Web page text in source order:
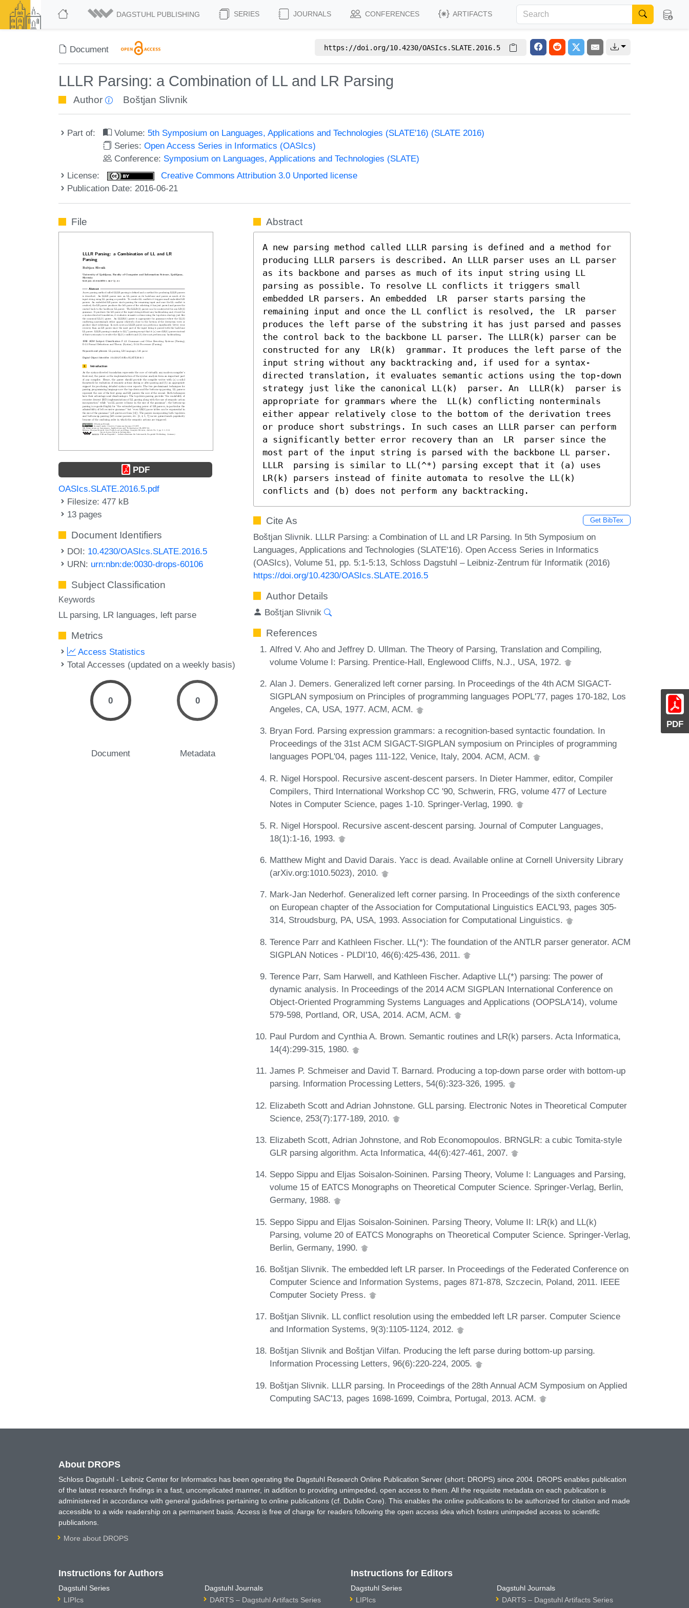
DAGSTUHL PUBLISHING SERIES JOURNALS CONFERENCES ARTIFACTS
Document https://doi.org/10.4230/OASIcs.SLATE.2016.5
LLLR Parsing: a Combination of LL and LR Parsing
Author Boštjan Slivnik
Part of: Volume: 5th Symposium on Languages, Applications and Technologies (SLATE'16) (SLATE 2016)
Series:Open Access Series in Informatics (OASIcs)
Conference: Symposium on Languages, Applications and Technologies (SLATE)
License:
Creative Commons Attribution 3.0 Unported license
Publication Date: 2016-06-21
PDF
File
PDF
OASIcs.SLATE.2016.5.pdf
Filesize: 477 kB
13 pages
Document Identifiers
DOI: 10.4230/OASIcs.SLATE.2016.5
URN: urn:nbn:de:0030-drops-60106
Subject Classification
Keywords
LL parsing LR languages left parse
Metrics
Access Statistics
Total Accesses (updated on a weekly basis)
0
Document
0
Metadata
Abstract
A new parsing method called LLLR parsing is defined and a method for
producing LLLR parsers is described. An LLLR parser uses an LL parser
as its backbone and parses as much of its input string using LL
parsing as possible. To resolve LL conflicts it triggers small
embedded LR parsers. An embedded  LR  parser starts parsing the
remaining input and once the LL conflict is resolved, the  LR  parser
produces the left parse of the substring it has just parsed and passes
the control back to the backbone LL parser. The LLLR(k) parser can be
constructed for any  LR(k)  grammar. It produces the left parse of the
input string without any backtracking and, if used for a syntax-
directed translation, it evaluates semantic actions using the top-down
strategy just like the canonical LL(k)  parser. An  LLLR(k)  parser is
appropriate for grammars where the  LL(k) conflicting nonterminals
either appear relatively close to the bottom of the derivation trees
or produce short substrings. In such cases an LLLR parser can perform
a significantly better error recovery than an  LR  parser since the
most part of the input string is parsed with the backbone LL parser.
LLLR  parsing is similar to LL(^*) parsing except that it (a) uses
LR(k) parsers instead of finite automata to resolve the LL(k)
conflicts and (b) does not perform any backtracking.
Cite As Get BibTex
Boštjan Slivnik. LLLR Parsing: a Combination of LL and LR Parsing. In 5th Symposium on
Languages, Applications and Technologies (SLATE'16). Open Access Series in Informatics
(OASIcs), Volume 51, pp. 5:1-5:13, Schloss Dagstuhl – Leibniz-Zentrum für Informatik (2016)
https://doi.org/10.4230/OASIcs.SLATE.2016.5
Author Details
Boštjan Slivnik
References
Alfred V. Aho and Jeffrey D. Ullman. The Theory of Parsing, Translation and Compiling,
volume Volume I: Parsing. Prentice-Hall, Englewood Cliffs, N.J., USA, 1972.
Alan J. Demers. Generalized left corner parsing. In Proceedings of the 4th ACM SIGACT-
SIGPLAN symposium on Principles of programming languages POPL'77, pages 170-182, Los
Angeles, CA, USA, 1977. ACM, ACM.
Bryan Ford. Parsing expression grammars: a recognition-based syntactic foundation. In
Proceedings of the 31st ACM SIGACT-SIGPLAN symposium on Principles of programming
languages POPL'04, pages 111-122, Venice, Italy, 2004. ACM, ACM.
R. Nigel Horspool. Recursive ascent-descent parsers. In Dieter Hammer, editor, Compiler
Compilers, Third International Workshop CC '90, Schwerin, FRG, volume 477 of Lecture
Notes in Computer Science, pages 1-10. Springer-Verlag, 1990.
R. Nigel Horspool. Recursive ascent-descent parsing. Journal of Computer Languages,
18(1):1-16, 1993.
Matthew Might and David Darais. Yacc is dead. Available online at Cornell University Library
(arXiv.org:1010.5023), 2010.
Mark-Jan Nederhof. Generalized left corner parsing. In Proceedings of the sixth conference
on European chapter of the Association for Computational Linguistics EACL'93, pages 305-
314, Stroudsburg, PA, USA, 1993. Association for Computational Linguistics.
Terence Parr and Kathleen Fischer. LL(*): The foundation of the ANTLR parser generator. ACM
SIGPLAN Notices - PLDI'10, 46(6):425-436, 2011.
Terence Parr, Sam Harwell, and Kathleen Fischer. Adaptive LL(*) parsing: The power of
dynamic analysis. In Proceedings of the 2014 ACM SIGPLAN International Conference on
Object-Oriented Programming Systems Languages and Applications (OOPSLA'14), volume
579-598, Portland, OR, USA, 2014. ACM, ACM.
Paul Purdom and Cynthia A. Brown. Semantic routines and LR(k) parsers. Acta Informatica,
14(4):299-315, 1980.
James P. Schmeiser and David T. Barnard. Producing a top-down parse order with bottom-up
parsing. Information Processing Letters, 54(6):323-326, 1995.
Elizabeth Scott and Adrian Johnstone. GLL parsing. Electronic Notes in Theoretical Computer
Science, 253(7):177-189, 2010.
Elizabeth Scott, Adrian Johnstone, and Rob Economopoulos. BRNGLR: a cubic Tomita-style
GLR parsing algorithm. Acta Informatica, 44(6):427-461, 2007.
Seppo Sippu and Eljas Soisalon-Soininen. Parsing Theory, Volume I: Languages and Parsing,
volume 15 of EATCS Monographs on Theoretical Computer Science. Springer-Verlag, Berlin,
Germany, 1988.
Seppo Sippu and Eljas Soisalon-Soininen. Parsing Theory, Volume II: LR(k) and LL(k)
Parsing, volume 20 of EATCS Monographs on Theoretical Computer Science. Springer-Verlag,
Berlin, Germany, 1990.
Boštjan Slivnik. The embedded left LR parser. In Proceedings of the Federated Conference on
Computer Science and Information Systems, pages 871-878, Szczecin, Poland, 2011. IEEE
Computer Society Press.
Boštjan Slivnik. LL conflict resolution using the embedded left LR parser. Computer Science
and Information Systems, 9(3):1105-1124, 2012.
Boštjan Slivnik and Boštjan Vilfan. Producing the left parse during bottom-up parsing.
Information Processing Letters, 96(6):220-224, 2005.
Boštjan Slivnik. LLLR parsing. In Proceedings of the 28th Annual ACM Symposium on Applied
Computing SAC'13, pages 1698-1699, Coimbra, Portugal, 2013. ACM.
About DROPS
Schloss Dagstuhl - Leibniz Center for Informatics has been operating the Dagstuhl Research Online Publication Server (short: DROPS) since 2004. DROPS enables publication
of the latest research findings in a fast, uncomplicated manner, in addition to providing unimpeded, open access to them. All the requisite metadata on each publication is
administered in accordance with general guidelines pertaining to online publications (cf. Dublin Core). This enables the online publications to be authorized for citation and made
accessible to a wide readership on a permanent basis. Access is free of charge for readers following the open access idea which fosters unimpeded access to scientific
publications.
More about DROPS
Instructions for Authors
Dagstuhl Series
LIPIcs
Dagstuhl Journals
DARTS – Dagstuhl Artifacts Series
Instructions for Editors
Dagstuhl Series
LIPIcs
Dagstuhl Journals
DARTS – Dagstuhl Artifacts Series